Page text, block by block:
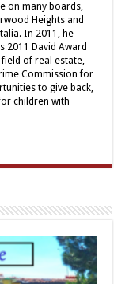
on many boards,
Heights and
In 2011, he
2011 David Award
of real estate,
Commission for
to give back,
children with